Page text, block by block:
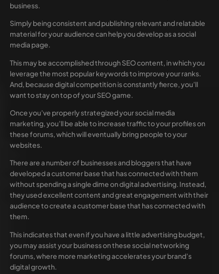
business.
Simply being consistent and publishing relevant and relatable
material for your audience can help you develop as a social
media page.
This may be accomplished through SEO content, in which you
leverage the most popular keywords to improve your ranks.
And, because digital competition is constantly fierce, you’ll
want to stay on top of your SEO game.
Once you’ve properly strategized your social media
marketing, you’ll be able to increase traffic to your profiles on
these forums, which will eventually bring people to your
websites.
There are a number of businesses and bloggers that have
developed a customer base that has connected with them
without spending a single dime on digital advertising. Instead,
they used excellent content and great engagement with their
audience to create a customer base that has connected with
them.
This indicates that even if you have a little advertising budget,
you may assist your business on these social networking
forums, where more marketing accelerates your brand’s
digital growth.